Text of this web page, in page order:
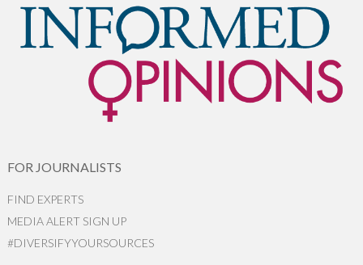
FOR JOURNALISTS
FIND EXPERTS
MEDIA ALERT SIGN UP
#DIVERSIFYYOURSOURCES